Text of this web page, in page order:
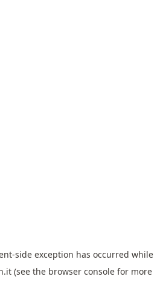
-side exception has occurred while
(see the browser console for more